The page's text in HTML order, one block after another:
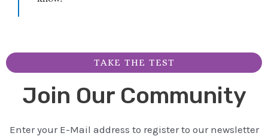
TAKE THE TEST
Join Our Community
Enter your E-Mail address to register to our newsletter